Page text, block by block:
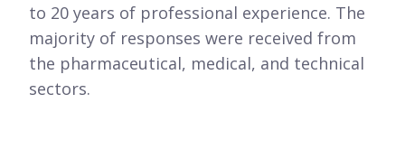
to 20 years of professional experience. The
majority of responses were received from
the pharmaceutical, medical, and technical
sectors.